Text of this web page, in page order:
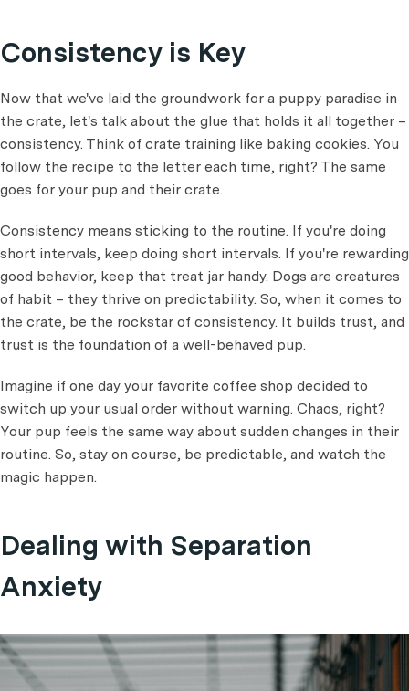
Consistency is Key
Now that we've laid the groundwork for a puppy paradise in
the crate, let's talk about the glue that holds it all together –
consistency. Think of crate training like baking cookies. You
follow the recipe to the letter each time, right? The same
goes for your pup and their crate.
Consistency means sticking to the routine. If you're doing
short intervals, keep doing short intervals. If you're rewarding
good behavior, keep that treat jar handy. Dogs are creatures
of habit – they thrive on predictability. So, when it comes to
the crate, be the rockstar of consistency. It builds trust, and
trust is the foundation of a well-behaved pup.
Imagine if one day your favorite coffee shop decided to
switch up your usual order without warning. Chaos, right?
Your pup feels the same way about sudden changes in their
routine. So, stay on course, be predictable, and watch the
magic happen.
Dealing with Separation
Anxiety